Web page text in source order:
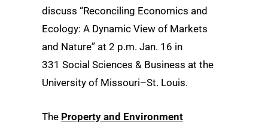
discuss “Reconciling Economics and
Ecology: A Dynamic View of Markets
and Nature” at 2 p.m. Jan. 16 in
331 Social Sciences & Business at the
University of Missouri–St. Louis.
The Property and Environment